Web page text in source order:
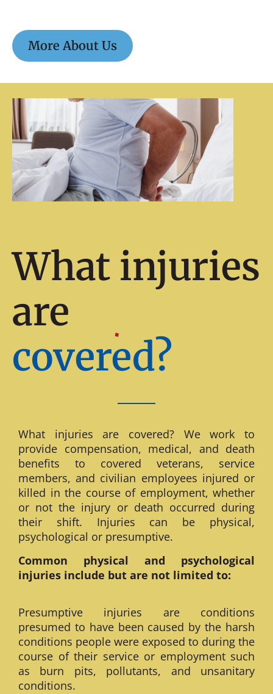
More About Us
What injuries
are
covered?
What injuries are covered? We work to
provide compensation, medical, and death
benefits to covered veterans, service
members, and civilian employees injured or
killed in the course of employment, whether
or not the injury or death occurred during
their shift. Injuries can be physical,
psychological or presumptive.
Common physical and psychological
injuries include but are not limited to:
Presumptive injuries are conditions
presumed to have been caused by the harsh
conditions people were exposed to during the
course of their service or employment such
as burn pits, pollutants, and unsanitary
conditions.